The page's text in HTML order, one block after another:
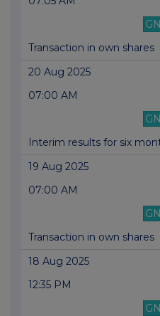
Transaction in own shares
20 Aug 2025
07:00 AM
Interim results for six
19 Aug 2025
07:00 AM
Transaction in own shares
18 Aug 2025
12:35 PM